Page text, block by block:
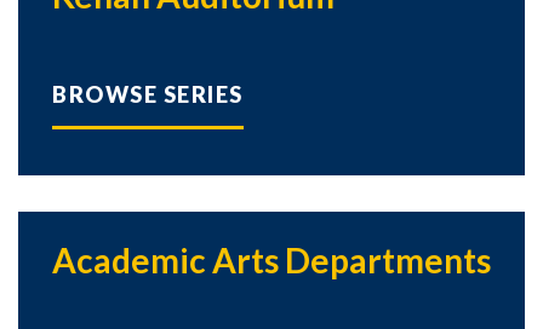
BROWSE SERIES
Academic Arts Departments